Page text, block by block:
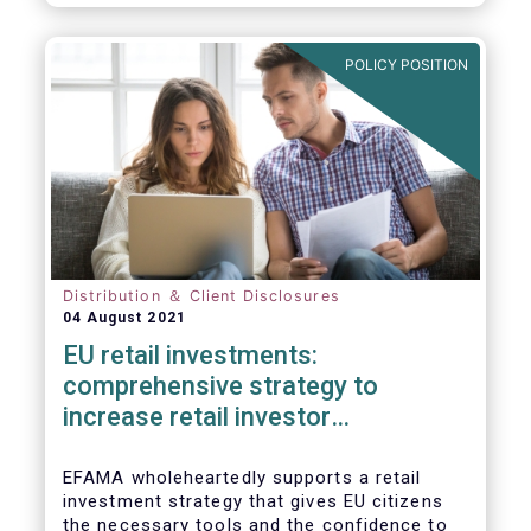
already subject to product-specific
already subject to various, more stringent
and detailed sectoral legislations, such as
(but not limited to) UCITS, AIFMD and MiFID
as well as the (more recent) Cross-Border
Fund Distribution Directives.
POLICY POSITION
Distribution ＆ Client Disclosures
04 August 2021
EU retail investments:
comprehensive strategy to
increase retail investor
EFAMA wholeheartedly supports a retail
investment strategy that gives EU citizens
the necessary tools and the confidence to